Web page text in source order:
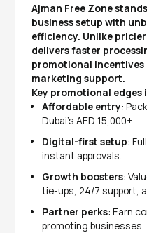
Ajman Free Zone
business setup with
efficiency. Unlike
delivers faster
promotional incentives
marketing support.
Key promotional edges
Affordable entry:
Dubai's AED 15,000+.
Digital-first setup:
instant approvals.
Growth boosters:
tie-ups, 24/7 support,
Partner perks: Earn
promoting businesses